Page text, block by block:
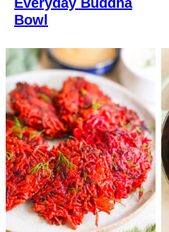
Bowl